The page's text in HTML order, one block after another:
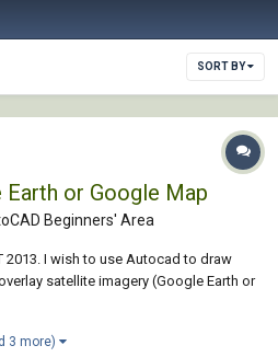
SORT BY
or Google Map
Beginners' Area
2013. I wish to use Autocad to draw
satellite imagery (Google Earth or
when I type in
3 more)